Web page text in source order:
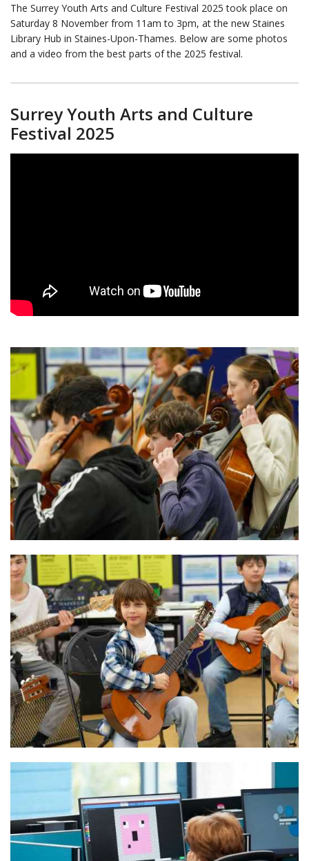
The Surrey Youth Arts and Culture Festival 2025 took place on
Saturday 8 November from 11am to 3pm, at the new Staines
Library Hub in Staines-Upon-Thames. Below are some photos
and a video from the best parts of the 2025 festival.
Surrey Youth Arts and Culture
Festival 2025